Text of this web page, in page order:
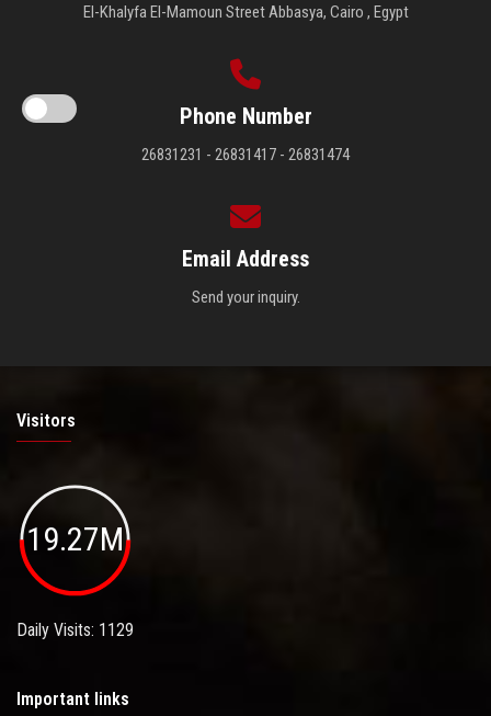
El-Khalyfa El-Mamoun Street Abbasya, Cairo , Egypt
Phone Number
26831231 - 26831417 - 26831474
Email Address
Send your inquiry.
Visitors
19.27M
Daily Visits: 1129
Important links